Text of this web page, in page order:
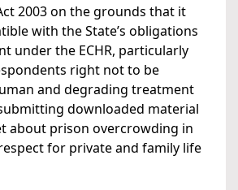
2003 on the grounds that it
with the State’s obligations
under the ECHR, particularly
right not to be
and degrading treatment
downloaded material
about prison overcrowding in
for private and family life